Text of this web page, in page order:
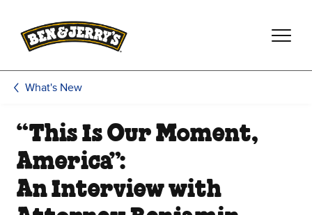
What's New
“This Is Our Moment,
America”:
An Interview with